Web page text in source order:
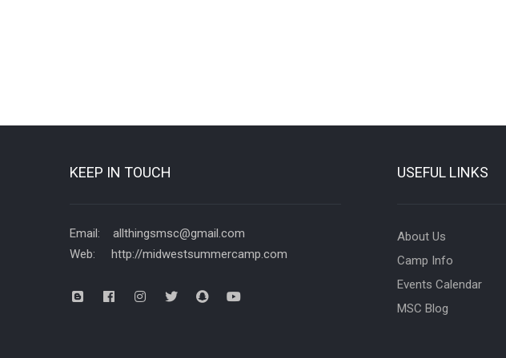
KEEP IN TOUCH
Email: allthingsmsc@gmail.com
Web: http://midwestsummercamp.com
USEFUL LINKS
About Us
Camp Info
Events Calendar
MSC Blog